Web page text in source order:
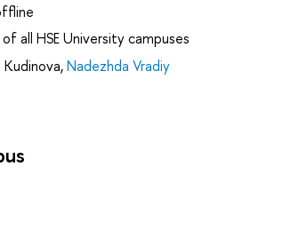
all HSE University campuses
,Nadezhda Vradiy